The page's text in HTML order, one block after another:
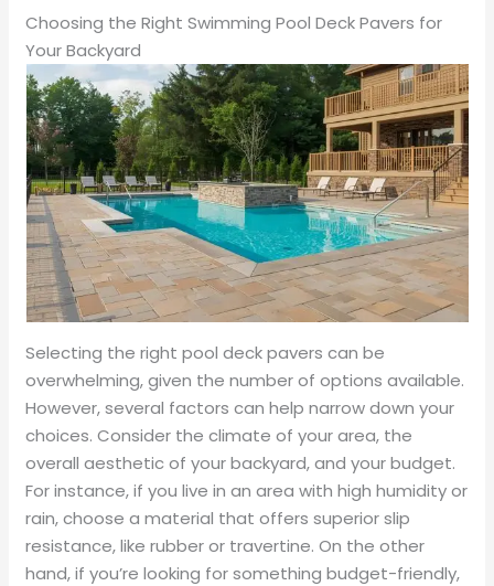
Choosing the Right Swimming Pool Deck Pavers for
Your Backyard
Selecting the right pool deck pavers can be
overwhelming, given the number of options available.
However, several factors can help narrow down your
choices. Consider the climate of your area, the
overall aesthetic of your backyard, and your budget.
For instance, if you live in an area with high humidity or
rain, choose a material that offers superior slip
resistance, like rubber or travertine. On the other
hand, if you’re looking for something budget-friendly,